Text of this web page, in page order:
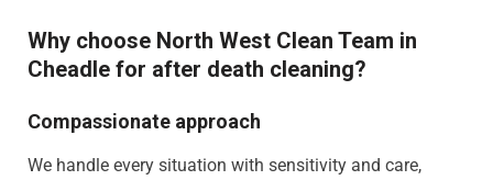
Why choose North West Clean Team in
Cheadle for after death cleaning?
Compassionate approach
We handle every situation with sensitivity and care,